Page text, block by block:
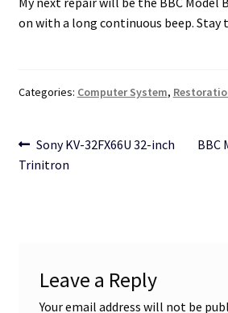
on with a long continuous beep. Stay
Categories: Computer System,
Post
navigation
Previous
post:
Sony KV-32FX66U 32-inch
Trinitron
Next
BBC
Leave a Reply
Your email address will not be